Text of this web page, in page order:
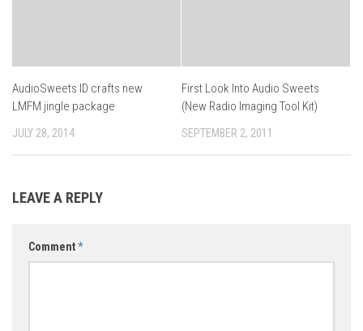
AudioSweets ID crafts new
LMFM jingle package
JULY 28, 2014
First Look Into Audio Sweets
(New Radio Imaging Tool Kit)
SEPTEMBER 2, 2011
LEAVE A REPLY
Comment*